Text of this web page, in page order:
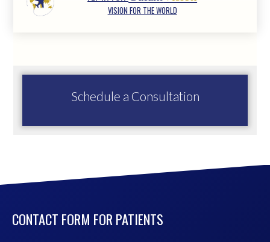
Schedule a Consultation
VISION FOR THE WORLD
CONTACT FORM FOR PATIENTS